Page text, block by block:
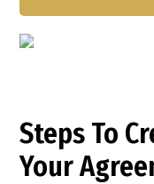
Steps To
Your